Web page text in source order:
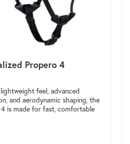
Propero 4
feel, advanced
and aerodynamic shaping, the
is made for fast, comfortable